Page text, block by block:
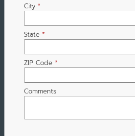
City *
State *
ZIP Code *
Comments